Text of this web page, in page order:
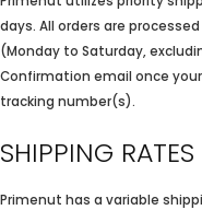
days. All orders are
(Monday to Saturday,
Confirmation email once
tracking number(s).
SHIPPING RATES
Primenut has a variable